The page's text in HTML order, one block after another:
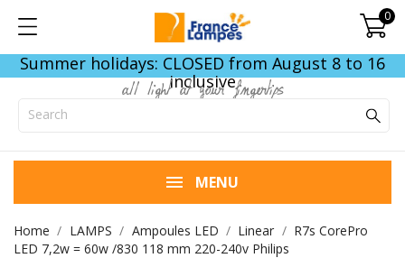
0
Summer holidays: CLOSED from August 8 to 16
inclusive
all light at your fingertips
MENU
Home LAMPS Ampoules LED Linear
R7s CorePro
LED 7,2w = 60w /830 118 mm 220-240v Philips